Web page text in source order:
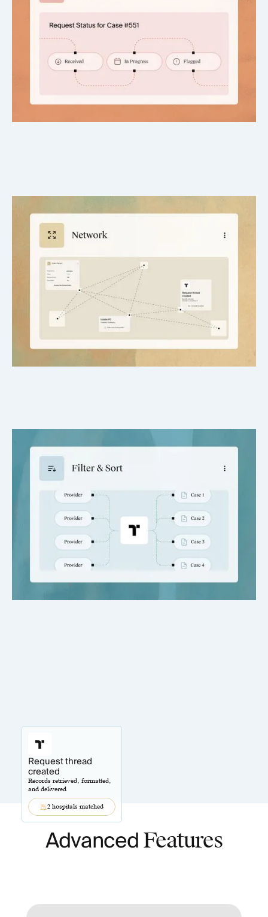
Nationwide Provider Network
Reach hospitals, clinics, and specialists across all 50 states.
Hands-Free Filing
Records arrive tagged and organized into the right matter,
eliminating cleanup and misfiles.
Request thread
created
Records retrieved, formatted,
and delivered
2 hospitals matched
Advanced Features